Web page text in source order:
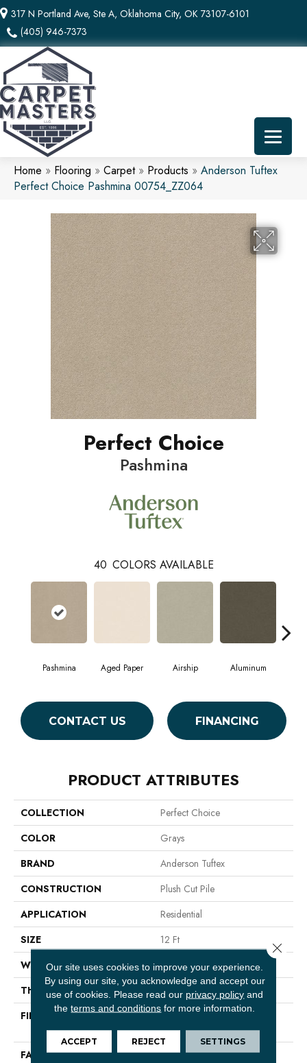
317 N Portland Ave, Ste A, Oklahoma City, OK 73107-6101
(405) 946-7373
Home » Flooring » Carpet» Products » Anderson Tuftex
Perfect Choice Pashmina 00754_ZZ064
Perfect Choice
Pashmina
40 COLORS AVAILABLE
Pashmina Aged Paper Airship Aluminum
CONTACT US FINANCING
PRODUCT ATTRIBUTES
COLLECTION
Perfect Choice
COLOR
Grays
BRAND
Anderson Tuftex
CONSTRUCTION
Plush Cut Pile
APPLICATION
Residential
SIZE
12 Ft
WIDTH
12 Ft
THICKNESS
0.48 In
FIBER
100% ANSO® High
Performance Nylon
FACE WEIGHT
64 Oz/yd²
Our site uses cookies to improve your experience.
By using our site, you acknowledge and accept our
use of cookies. Please read our privacy policy and
theterms and conditions for more information.
ACCEPT REJECT SETTINGS
Close